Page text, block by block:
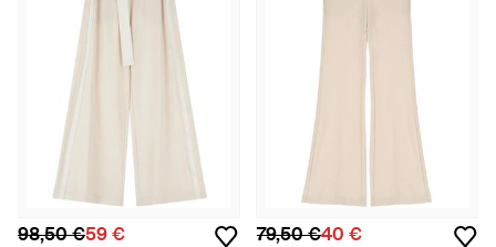
98,50 €59 € 79,50 €40 €